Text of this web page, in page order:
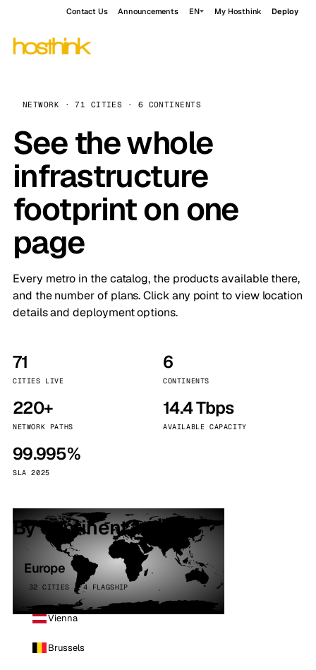
Contact Us Announcements EN My Hosthink Deploy
NETWORK · 71 CITIES · 6 CONTINENTS
See the whole
infrastructure
footprint on one
page
Every metro in the catalog, the products available there,
and the number of plans. Click any point to view location
details and deployment options.
71
CITIES LIVE
6
CONTINENTS
220+
NETWORK PATHS
14.4 Tbps
AVAILABLE CAPACITY
99.995%
SLA 2025
By continent
Europe
32 CITIES · 4 FLAGSHIP
Vienna
Brussels